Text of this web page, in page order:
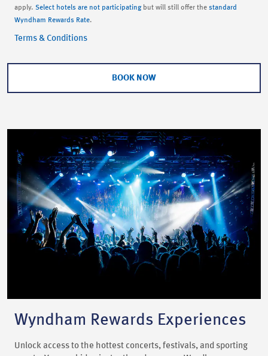
apply. Select hotels are not participatingbut will still offer the standard
Wyndham Rewards Rate.
Terms & Conditions
BOOK NOW
Wyndham Rewards Experiences
Unlock access to the hottest concerts, festivals, and sporting